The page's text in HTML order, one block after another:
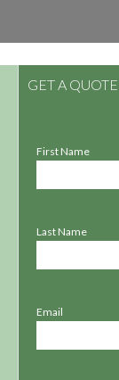
GET A QUOTE
First Name
Last Name
Email